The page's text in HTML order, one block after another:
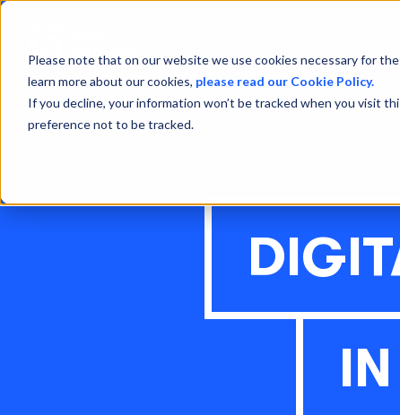
Please note that on our website we use cookies necessary for
learn more about our cookies, please read our Cookie Policy.
If you decline, your information won’t be tracked when you visit
preference not to be tracked.